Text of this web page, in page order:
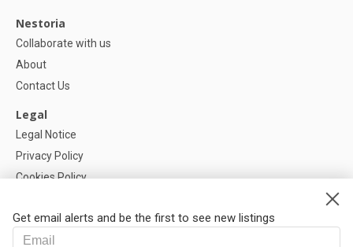
Get email alerts and be the first to see new listings
Nestoria
Collaborate with us
About
Contact Us
Legal
Legal Notice
Privacy Policy
Cookies Policy
Help